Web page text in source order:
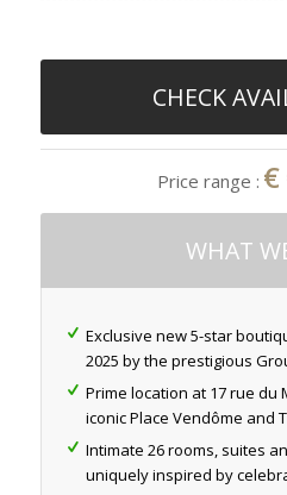
CHECK
Price range :
WHAT
Exclusive new 5-star
2025 by the prestigious
Prime location at 17 rue
iconic Place Vendôme and
Intimate 26 rooms, suites
uniquely inspired by